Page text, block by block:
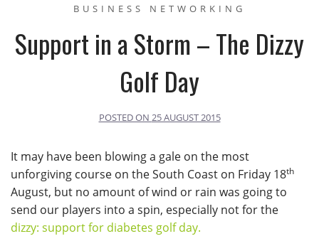
BUSINESS NETWORKING
Support in a Storm – The Dizzy
Golf Day
POSTED ON 25 AUGUST 2015
It may have been blowing a gale on the most
unforgiving course on the South Coast on Friday 18th
August, but no amount of wind or rain was going to
send our players into a spin, especially not for the
dizzy: support for diabetes golf day.